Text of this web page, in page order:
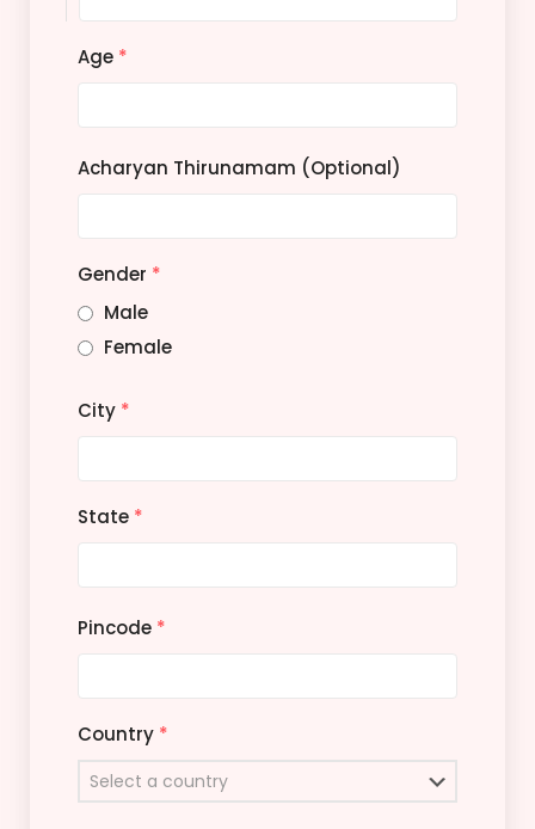
Age *
Acharyan Thirunamam (Optional)
Gender *
Male
Female
City *
State *
Pincode *
Country *